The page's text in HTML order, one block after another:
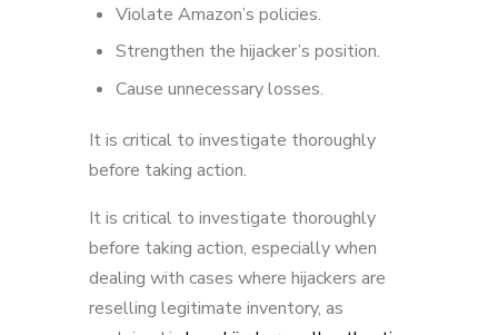
Violate Amazon’s policies.
Strengthen the hijacker’s position.
Cause unnecessary losses.
It is critical to investigate thoroughly
before taking action.
It is critical to investigate thoroughly
before taking action, especially when
dealing with cases where hijackers are
reselling legitimate inventory, as